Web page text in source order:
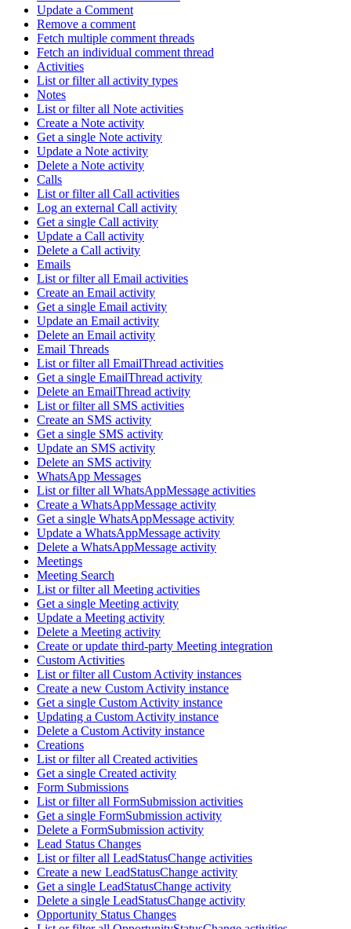
Update a Comment
Remove a comment
Fetch multiple comment threads
Fetch an individual comment thread
Activities
List or filter all activity types
Notes
List or filter all Note activities
Create a Note activity
Get a single Note activity
Update a Note activity
Delete a Note activity
Calls
List or filter all Call activities
Log an external Call activity
Get a single Call activity
Update a Call activity
Delete a Call activity
Emails
List or filter all Email activities
Create an Email activity
Get a single Email activity
Update an Email activity
Delete an Email activity
Email Threads
List or filter all EmailThread activities
Get a single EmailThread activity
Delete an EmailThread activity
List or filter all SMS activities
Create an SMS activity
Get a single SMS activity
Update an SMS activity
Delete an SMS activity
WhatsApp Messages
List or filter all WhatsAppMessage activities
Create a WhatsAppMessage activity
Get a single WhatsAppMessage activity
Update a WhatsAppMessage activity
Delete a WhatsAppMessage activity
Meetings
Meeting Search
List or filter all Meeting activities
Get a single Meeting activity
Update a Meeting activity
Delete a Meeting activity
Create or update third-party Meeting integration
Custom Activities
List or filter all Custom Activity instances
Create a new Custom Activity instance
Get a single Custom Activity instance
Updating a Custom Activity instance
Delete a Custom Activity instance
Creations
List or filter all Created activities
Get a single Created activity
Form Submissions
List or filter all FormSubmission activities
Get a single FormSubmission activity
Delete a FormSubmission activity
Lead Status Changes
List or filter all LeadStatusChange activities
Create a new LeadStatusChange activity
Get a single LeadStatusChange activity
Delete a single LeadStatusChange activity
Opportunity Status Changes